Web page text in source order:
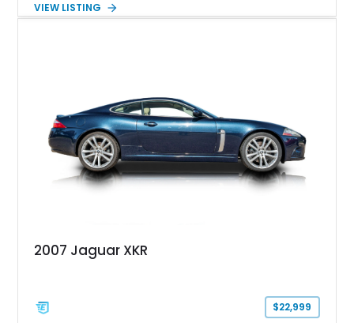
refined AJ16 inline-six engine, this XJS offers a smooth and
system complete this well-equipped example.
VIEW LISTING
2007 Jaguar XKR
$22,999